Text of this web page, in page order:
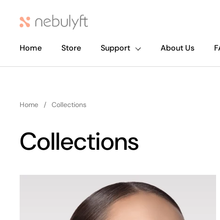
Home Store Support About Us
Home / Collections
Collections